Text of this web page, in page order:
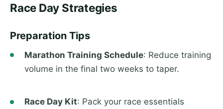
Race Day Strategies
Preparation Tips
Marathon Training Schedule: Reduce training
volume in the final two weeks to taper.
Race Day Kit: Pack your race essentials